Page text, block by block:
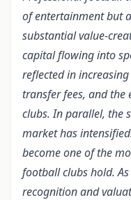
of entertainment but
substantial value-
capital flowing into
reflected in
transfer fees, and
clubs. In parallel, the
market has
become one of the
football clubs hold.
recognition and